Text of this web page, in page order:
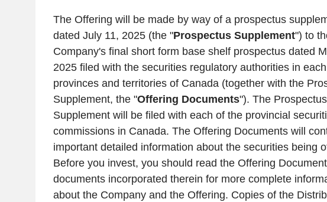
The Offering will be made by way of a prospectus
dated July 11, 2025(the "Prospectus Supplement") to
Company's final short form base shelf prospectus dated
2025filed with the securities regulatory authorities in
provinces and territories of Canada(together with the
Supplement, the "Offering Documents"). The Prospectus
Supplement will be filed with each of the provincial
commissions in Canada. The Offering Documents will
important detailed information about the securities being
Before you invest, you should read the Offering
documents incorporated therein for more complete
about the Company and the Offering. Copies of the